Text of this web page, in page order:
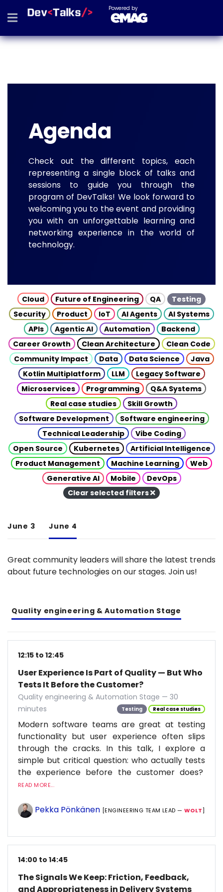
Powered by
Agenda
Check out the different topics, each
representing a single block of talks and
sessions to guide you through the
program of DevTalks! We look forward to
welcoming you to the event and providing
you with an unforgettable learning and
networking experience in the world of
technology.
Cloud Future of Engineering QA
Testing
Security
Product IoT AI Agents
AI Systems
APIs
Agentic AI Automation
Backend
Career Growth
Clean Architecture
Clean Code
Community Impact
Data Data Science
Java
Kotlin Multiplatform
LLM
Legacy Software
Microservices
Programming
Q&A Systems
Real case studies
Skill Growth
Software Development
Software engineering
Technical Leadership
Vibe Coding
Open Source
Kubernetes
Artificial Intelligence
Product Management
Machine Learning
Web
Generative AI
Mobile
DevOps
Clear selected filters
June 3 June 4
Great community leaders will share the latest trends
about future technologies on our stages. Join us!
Quality engineering & Automation Stage
12:15 to 12:45
User Experience Is Part of Quality — But Who
Tests It Before the Customer?
Quality engineering & Automation Stage — 30
minutes
Testing Real case studies
Modern software teams are great at testing
functionality but user experience often slips
through the cracks. In this talk, I explore a
simple but critical question: who actually tests
the experience before the customer does?
READ MORE...
Pekka Pönkänen [ENGINEERING TEAM LEAD — WOLT]
14:00 to 14:45
The Signals We Keep: Friction, Feedback,
and Appropriateness in Delivery Systems